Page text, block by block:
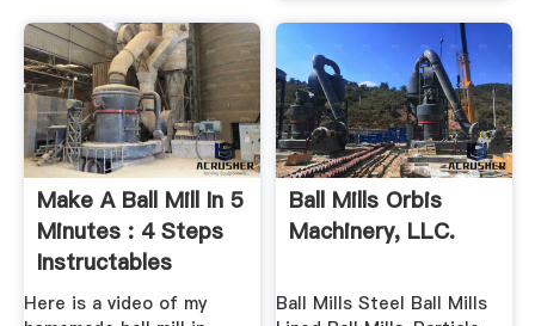
Make A Ball Mill In 5
Minutes : 4 Steps
Instructables
Here is a video of my
Ball Mills Orbis
Machinery, LLC.
Ball Mills Steel Ball Mills